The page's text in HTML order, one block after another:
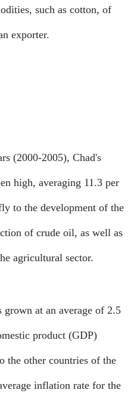
such as cotton, of
exporter.
(2000-2005), Chad's
high, averaging 11.3 per
to the development of the
of crude oil, as well as
agricultural sector.
grown at an average of 2.5
product (GDP)
the other countries of the
inflation rate for the